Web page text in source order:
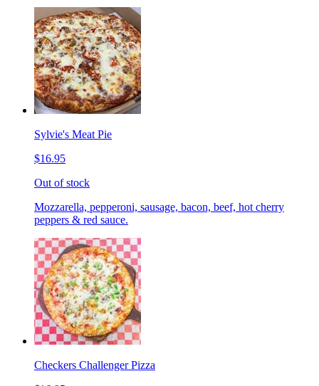
Sylvie's Meat Pie
$16.95
Out of stock
Mozzarella, pepperoni, sausage, bacon, beef, hot cherry
peppers & red sauce.
Checkers Challenger Pizza